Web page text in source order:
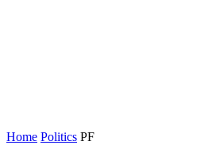
Home Politics PF